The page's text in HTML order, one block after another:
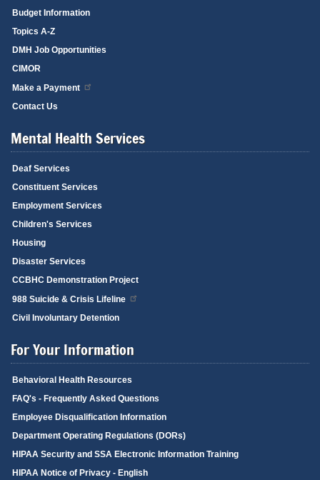
Budget Information
Topics A-Z
DMH Job Opportunities
CIMOR
Make a Payment
Contact Us
Mental Health Services
Deaf Services
Constituent Services
Employment Services
Children's Services
Housing
Disaster Services
CCBHC Demonstration Project
988 Suicide & Crisis Lifeline
Civil Involuntary Detention
For Your Information
Behavioral Health Resources
FAQ's - Frequently Asked Questions
Employee Disqualification Information
Department Operating Regulations (DORs)
HIPAA Security and SSA Electronic Information Training
HIPAA Notice of Privacy - English